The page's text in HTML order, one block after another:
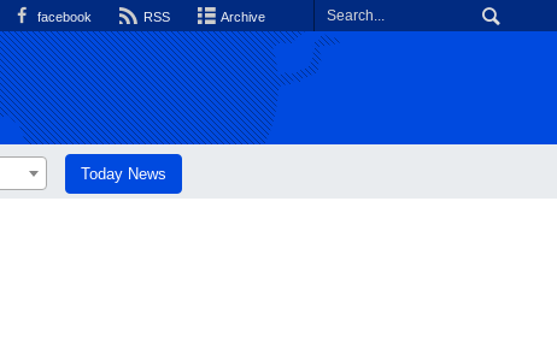
facebook RSS Archive
Today News